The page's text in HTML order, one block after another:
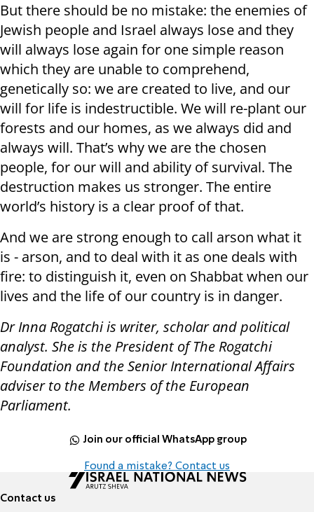
But there should be no mistake: the enemies of
Jewish people and Israel always lose and they
will always lose again for one simple reason
which they are unable to comprehend,
genetically so: we are created to live, and our
will for life is indestructible. We will re-plant our
forests and our homes, as we always did and
always will. That’s why we are the chosen
people, for our will and ability of survival. The
destruction makes us stronger. The entire
world’s history is a clear proof of that.
And we are strong enough to call arson what it
is - arson, and to deal with it as one deals with
fire: to distinguish it, even on Shabbat when our
lives and the life of our country is in danger.
Dr Inna Rogatchi is writer, scholar and political
analyst. She is the President of The Rogatchi
Foundation and the Senior International Affairs
adviser to the Members of the European
Parliament.
Join our official WhatsApp group
Found a mistake? Contact us
Contact us